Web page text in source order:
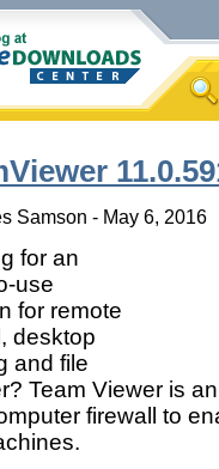
Samson - May 6, 2016
for an
use
for remote
desktop
and file
Team Viewer is
firewall to